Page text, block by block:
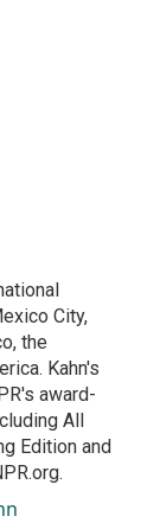
City,
the
Kahn's
award-
All
Edition and